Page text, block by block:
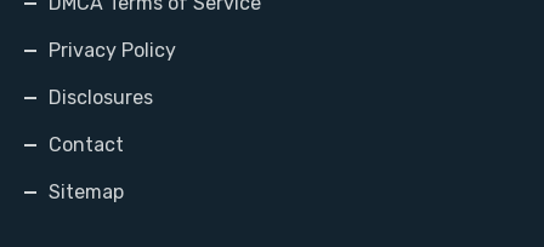
Privacy Policy
Disclosures
Contact
Sitemap